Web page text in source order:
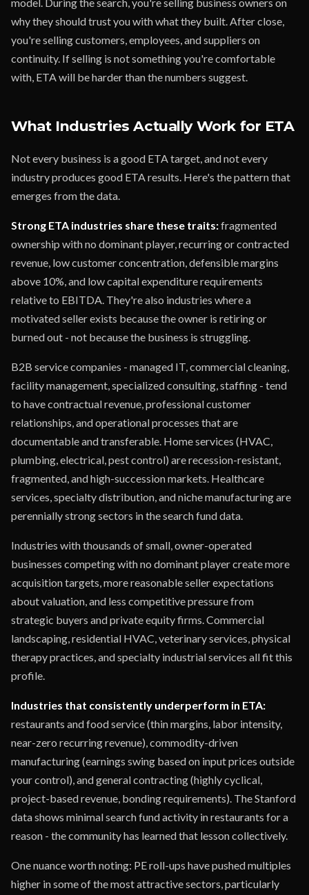
why they should trust you with what they built. After close,
you're selling customers, employees, and suppliers on
continuity. If selling is not something you're comfortable
with, ETA will be harder than the numbers suggest.
What Industries Actually Work for ETA
Not every business is a good ETA target, and not every
industry produces good ETA results. Here's the pattern that
emerges from the data.
Strong ETA industries share these traits:fragmented
ownership with no dominant player, recurring or contracted
revenue, low customer concentration, defensible margins
above 10%, and low capital expenditure requirements
relative to EBITDA. They're also industries where a
motivated seller exists because the owner is retiring or
burned out - not because the business is struggling.
B2B service companies - managed IT, commercial cleaning,
facility management, specialized consulting, staffing - tend
to have contractual revenue, professional customer
relationships, and operational processes that are
documentable and transferable. Home services (HVAC,
plumbing, electrical, pest control) are recession-resistant,
fragmented, and high-succession markets. Healthcare
services, specialty distribution, and niche manufacturing are
perennially strong sectors in the search fund data.
Industries with thousands of small, owner-operated
businesses competing with no dominant player create more
acquisition targets, more reasonable seller expectations
about valuation, and less competitive pressure from
strategic buyers and private equity firms. Commercial
landscaping, residential HVAC, veterinary services, physical
therapy practices, and specialty industrial services all fit this
profile.
Industries that consistently underperform in ETA:
restaurants and food service (thin margins, labor intensity,
near-zero recurring revenue), commodity-driven
manufacturing (earnings swing based on input prices outside
your control), and general contracting (highly cyclical,
project-based revenue, bonding requirements). The Stanford
data shows minimal search fund activity in restaurants for a
reason - the community has learned that lesson collectively.
One nuance worth noting: PE roll-ups have pushed multiples
higher in some of the most attractive sectors, particularly